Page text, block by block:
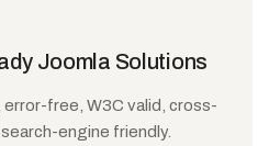
Joomla Solutions
free, W3C valid, cross-
engine friendly.